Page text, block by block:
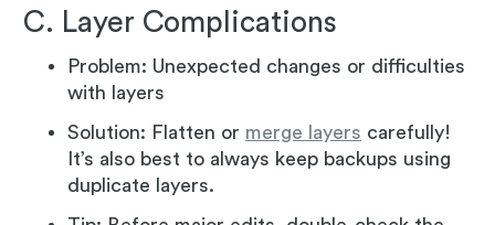
C. Layer Complications
Problem: Unexpected changes or difficulties
with layers
Solution: Flatten or merge layers carefully!
It’s also best to always keep backups using
duplicate layers.